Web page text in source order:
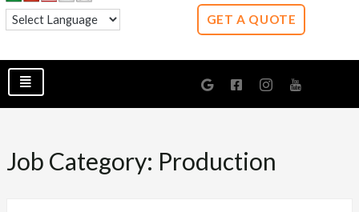
GET A QUOTE
Job Category: Production